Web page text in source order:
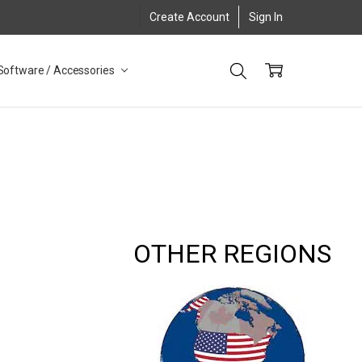
Create Account Sign In
/ Accessories
OTHER REGIONS